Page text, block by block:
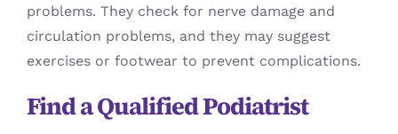
problems. They check for nerve damage and
circulation problems, and they may suggest
exercises or footwear to prevent complications.
Find a Qualified Podiatrist